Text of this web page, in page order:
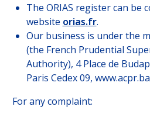
The ORIAS register can be
website orias.fr.
Our business is under the
(the French Prudential
Authority), 4 Place de
Paris Cedex 09,
For any complaint: